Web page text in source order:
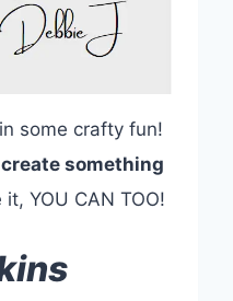
some crafty fun!
YOU CAN TOO!